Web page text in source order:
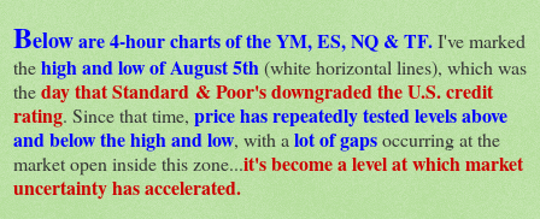
Beloware 4-hour charts of the YM, ES, NQ & TF.I've marked
thehigh and low of August 5th(white horizontal lines), which was
theday that Standard & Poor's downgraded the U.S. credit
rating. Since that time, price has repeatedly tested levels above
and below the high and low, with a lot of gapsoccurring at the
market open inside this zone...it's become a level at which market
uncertainty has accelerated.